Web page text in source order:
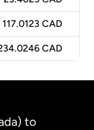
117.0123 CAD
CAD
to